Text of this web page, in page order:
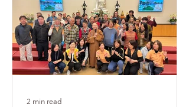
2 min read